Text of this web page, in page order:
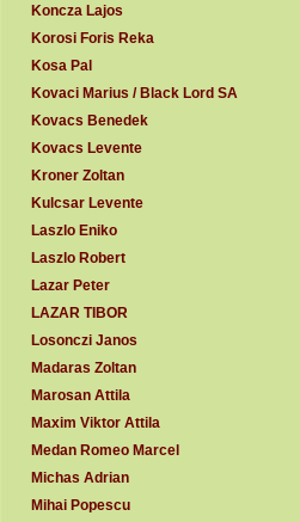
Koncza Lajos
Korosi Foris Reka
Kosa Pal
Kovaci Marius / Black Lord SA
Kovacs Benedek
Kovacs Levente
Kroner Zoltan
Kulcsar Levente
Laszlo Eniko
Laszlo Robert
Lazar Peter
LAZAR TIBOR
Losonczi Janos
Madaras Zoltan
Marosan Attila
Maxim Viktor Attila
Medan Romeo Marcel
Michas Adrian
Mihai Popescu